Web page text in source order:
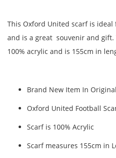
This Oxford United scarf is
and is a great souvenir and gift.
100% acrylic and is 155cm in
Brand New Item In
Oxford United Football
Scarf is 100% Acrylic
Scarf measures 155cm in